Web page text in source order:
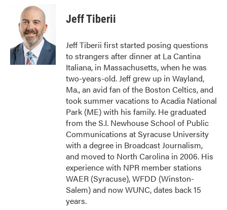
k
i
t
e
r
k
e
d
I
n
Jeff Tiberii
Jeff Tiberii first started posing questions
to strangers after dinner at La Cantina
Italiana, in Massachusetts, when he was
two-years-old. Jeff grew up in Wayland,
Ma., an avid fan of the Boston Celtics, and
took summer vacations to Acadia National
Park (ME) with his family. He graduated
from the S.I. Newhouse School of Public
Communications at Syracuse University
with a degree in Broadcast Journalism,
and moved to North Carolina in 2006. His
experience with NPR member stations
WAER (Syracuse), WFDD (Winston-
Salem) and now WUNC, dates back 15
years.